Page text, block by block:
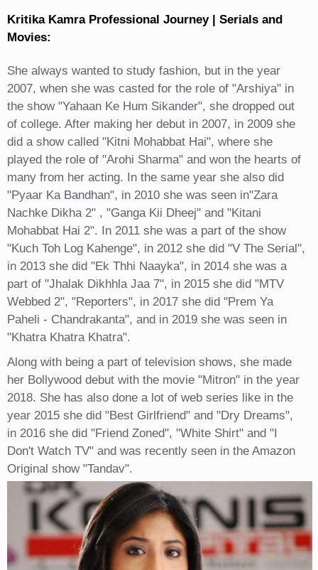
Kritika Kamra Professional Journey | Serials and
Movies:
She always wanted to study fashion, but in the year
2007, when she was casted for the role of "Arshiya" in
the show "Yahaan Ke Hum Sikander", she dropped out
of college. After making her debut in 2007, in 2009 she
did a show called "Kitni Mohabbat Hai", where she
played the role of "Arohi Sharma" and won the hearts of
many from her acting. In the same year she also did
"Pyaar Ka Bandhan", in 2010 she was seen in"Zara
Nachke Dikha 2" , "Ganga Kii Dheej" and "Kitani
Mohabbat Hai 2". In 2011 she was a part of the show
"Kuch Toh Log Kahenge", in 2012 she did "V The Serial",
in 2013 she did "Ek Thhi Naayka", in 2014 she was a
part of "Jhalak Dikhhla Jaa 7", in 2015 she did "MTV
Webbed 2", "Reporters", in 2017 she did "Prem Ya
Paheli - Chandrakanta", and in 2019 she was seen in
"Khatra Khatra Khatra".
Along with being a part of television shows, she made
her Bollywood debut with the movie "Mitron" in the year
2018. She has also done a lot of web series like in the
year 2015 she did "Best Girlfriend" and "Dry Dreams",
in 2016 she did "Friend Zoned", "White Shirt" and "I
Don't Watch TV" and was recently seen in the Amazon
Original show "Tandav".